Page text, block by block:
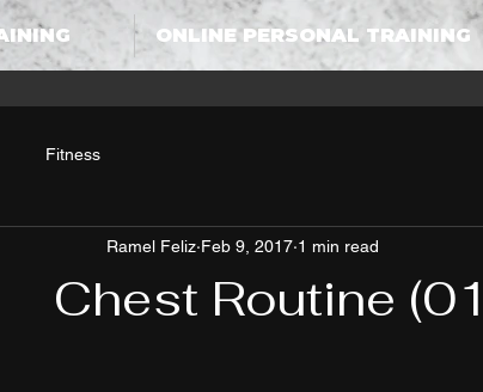
ONLINE PERSONAL TRAINING
Fitness
Chest Routine
Ramel Feliz Feb 9, 2017 1 min read